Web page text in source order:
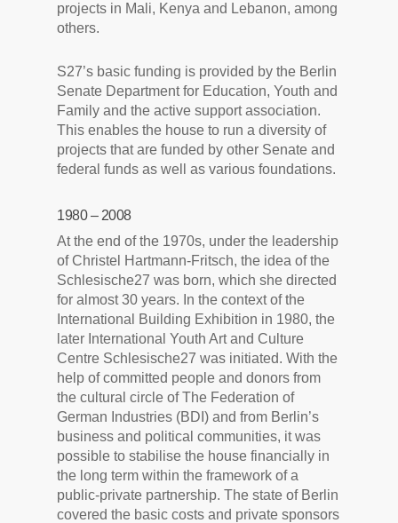
projects in Mali, Kenya and Lebanon, among
others.
S27’s basic funding is provided by the Berlin
Senate Department for Education, Youth and
Family and the active support association.
This enables the house to run a diversity of
projects that are funded by other Senate and
federal funds as well as various foundations.
1980 – 2008
At the end of the 1970s, under the leadership
of Christel Hartmann-Fritsch, the idea of the
Schlesische27 was born, which she directed
for almost 30 years. In the context of the
International Building Exhibition in 1980, the
later International Youth Art and Culture
Centre Schlesische27 was initiated. With the
help of committed people and donors from
the cultural circle of The Federation of
German Industries (BDI) and from Berlin’s
business and political communities, it was
possible to stabilise the house financially in
the long term within the framework of a
public-private partnership. The state of Berlin
covered the basic costs and private sponsors